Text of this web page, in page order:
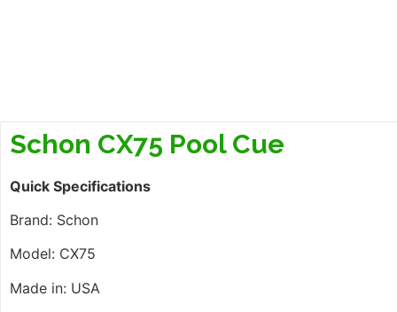
Schon CX75 Pool Cue
Quick Specifications
Brand: Schon
Model: CX75
Made in: USA